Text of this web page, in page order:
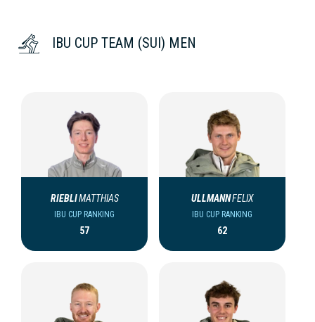
IBU CUP TEAM (SUI) MEN
RIEBLIMATTHIAS
IBU CUP RANKING
57
ULLMANNFELIX
IBU CUP RANKING
62